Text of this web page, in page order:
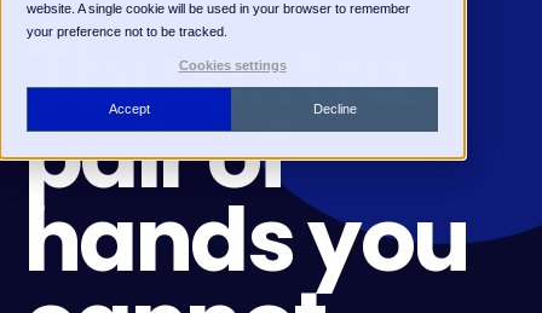
website. A single cookie will be used in your browser to remember
your preference not to be tracked.
Cookies settings
Accept Decline
The extra
pair of
hands you